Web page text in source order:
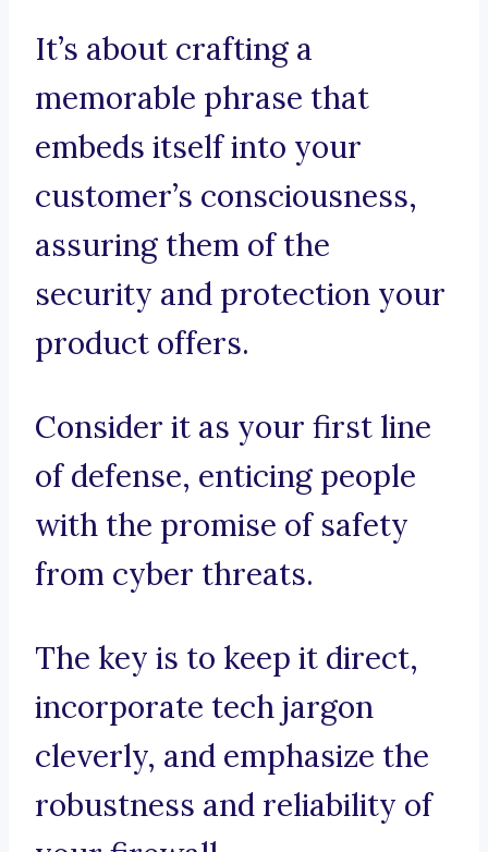
It’s about crafting a
memorable phrase that
embeds itself into your
customer’s consciousness,
assuring them of the
security and protection your
product offers.
Consider it as your first line
of defense, enticing people
with the promise of safety
from cyber threats.
The key is to keep it direct,
incorporate tech jargon
cleverly, and emphasize the
robustness and reliability of